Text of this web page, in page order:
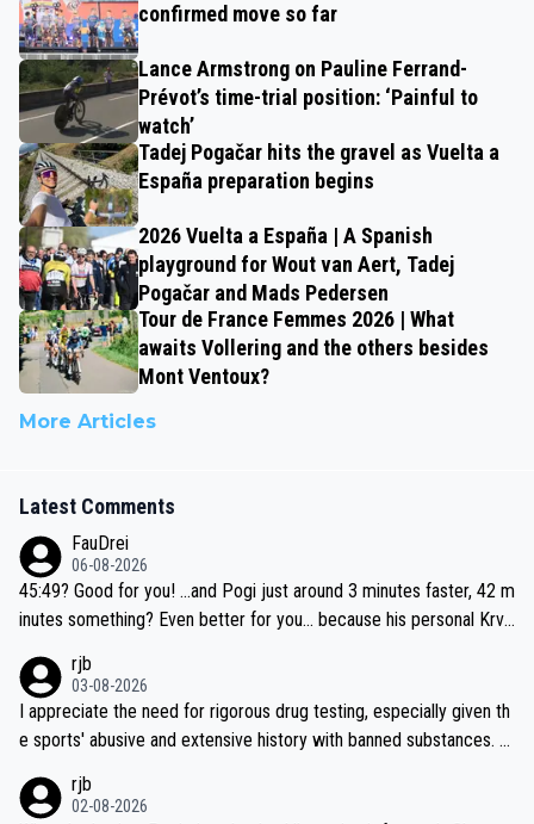
confirmed move so far
Lance Armstrong on Pauline Ferrand-
Prévot’s time-trial position: ‘Painful to
watch’
Tadej Pogačar hits the gravel as Vuelta a
España preparation begins
2026 Vuelta a España | A Spanish
playground for Wout van Aert, Tadej
Pogačar and Mads Pedersen
Tour de France Femmes 2026 | What
awaits Vollering and the others besides
Mont Ventoux?
More Articles
Latest Comments
FauDrei
06-08-2026
45:49? Good for you! ...and Pogi just around 3 minutes faster, 42 m
inutes something? Even better for you... because his personal Krva
rjb
03-08-2026
I appreciate the need for rigorous drug testing, especially given th
e sports' abusive and extensive history with banned substances. B
sticated drug use and masking, and how illegal substances might b
rjb
02-08-2026